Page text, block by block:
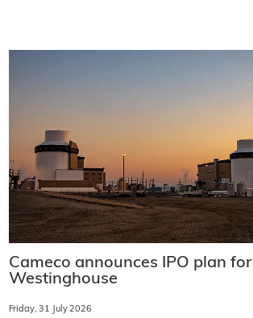
Cameco announces IPO plan for
Westinghouse
Friday, 31 July 2026